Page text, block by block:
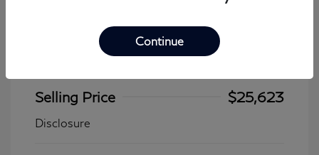
Selling Price
$25,623
Disclosure
Continue